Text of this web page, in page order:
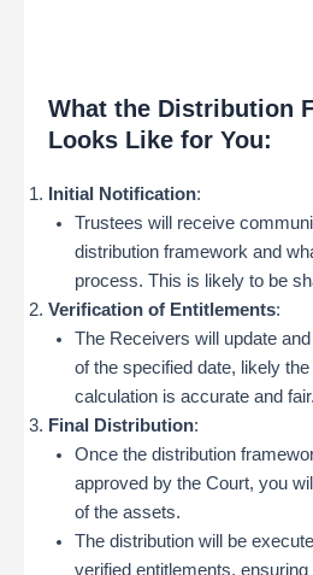
What the Distribution
Looks Like for You:
Initial Notification:
Trustees will receive
distribution framework and
process. This is likely to be
Verification of Entitlements:
The Receivers will update
of the specified date, likely
calculation is accurate and fair.
Final Distribution:
Once the distribution
approved by the Court, you
of the assets.
The distribution will be
verified entitlements,